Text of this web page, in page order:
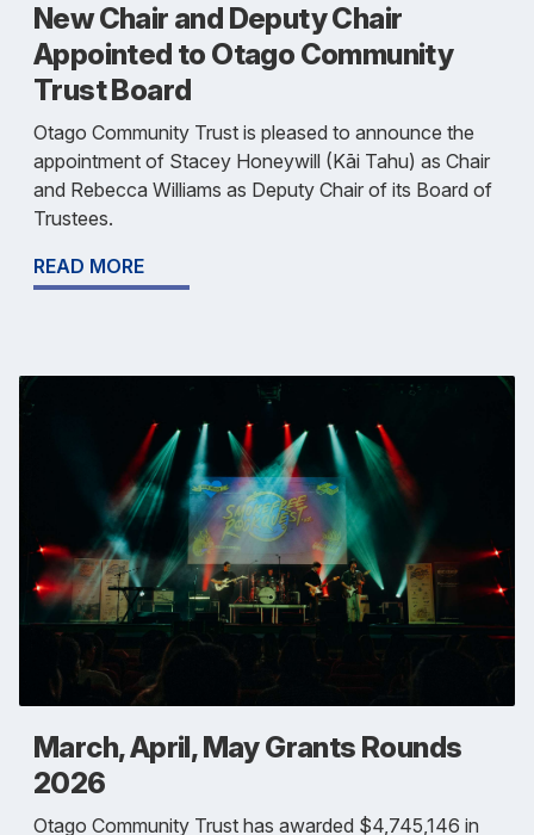
New Chair and Deputy Chair
Appointed to Otago Community
Trust Board
Otago Community Trust is pleased to announce the
appointment of Stacey Honeywill (Kāi Tahu) as Chair
and Rebecca Williams as Deputy Chair of its Board of
Trustees.
READ MORE
March, April, May Grants Rounds
2026
Otago Community Trust has awarded $4,745,146 in